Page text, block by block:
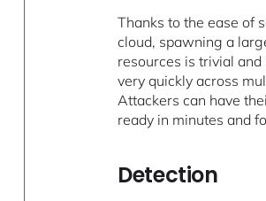
Thanks to the ease of
cloud, spawning a
resources is trivial and
very quickly across
Attackers can have
ready in minutes and
Detection